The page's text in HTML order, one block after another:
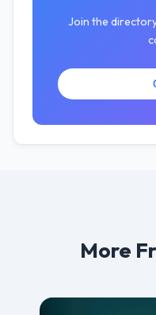
Join the
More